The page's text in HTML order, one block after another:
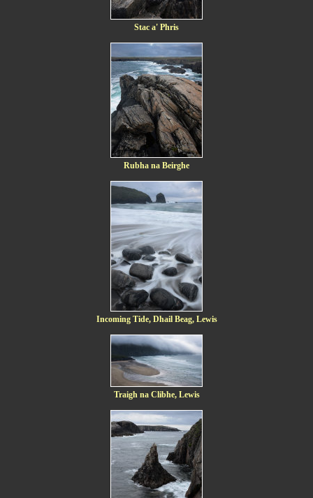
Stac a' Phris
Rubha na Beirghe
Incoming Tide, Dhail Beag, Lewis
Traigh na Clibhe, Lewis